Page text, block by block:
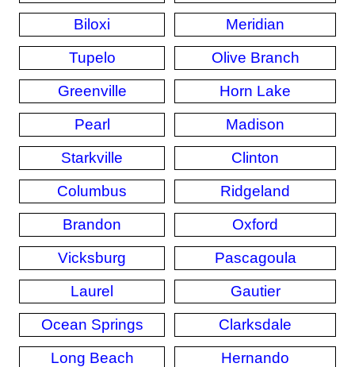
Biloxi
Meridian
Tupelo
Olive Branch
Greenville
Horn Lake
Pearl
Madison
Starkville
Clinton
Columbus
Ridgeland
Brandon
Oxford
Vicksburg
Pascagoula
Laurel
Gautier
Ocean Springs
Clarksdale
Long Beach
Hernando